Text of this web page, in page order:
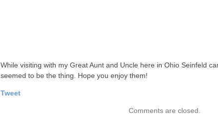
While visiting with my Great Aunt and Uncle here in Ohio Seinfeld
seemed to be the thing. Hope you enjoy them!
Tweet
Comments are closed.